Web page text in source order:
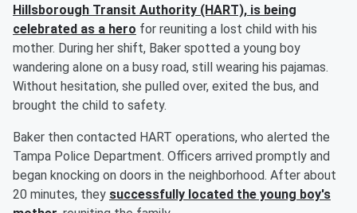
Hillsborough Transit Authority (HART), is being
celebrated as a hero for reuniting a lost child with his
mother. During her shift, Baker spotted a young boy
wandering alone on a busy road, still wearing his pajamas.
Without hesitation, she pulled over, exited the bus, and
brought the child to safety.
Baker then contacted HART operations, who alerted the
Tampa Police Department. Officers arrived promptly and
began knocking on doors in the neighborhood. After about
20 minutes, they successfully located the young boy's